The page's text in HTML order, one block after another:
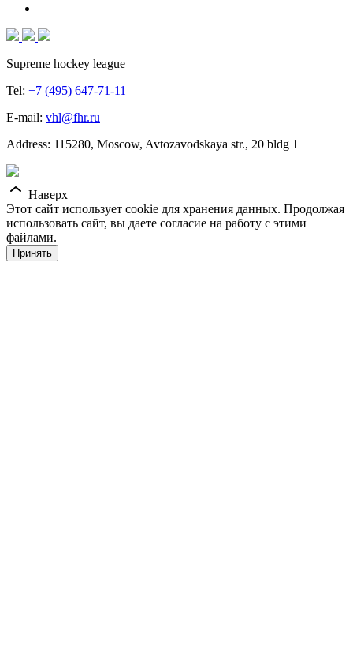
Supreme hockey league
Tel: +7 (495) 647-71-11
E-mail: vhl@fhr.ru
Address: 115280, Moscow, Avtozavodskaya str., 20 bldg 1
Наверх
Этот сайт использует cookie для хранения данных. Продолжая
использовать сайт, вы даете согласие на работу с этими
файлами.
Принять